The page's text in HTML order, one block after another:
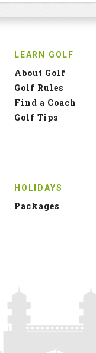
LEARN GOLF
About Golf
Golf Rules
Find a Coach
Golf Tips
HOLIDAYS
Packages